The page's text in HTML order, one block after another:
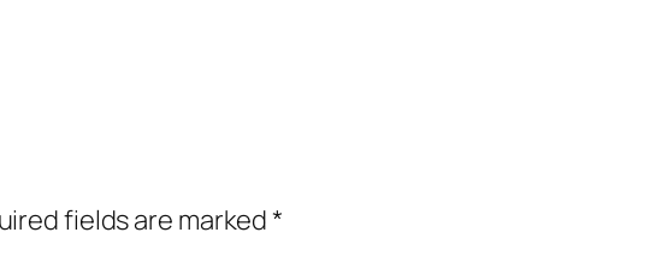
fields are marked*